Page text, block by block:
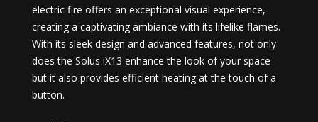
electric fire offers an exceptional visual experience,
creating a captivating ambiance with its lifelike flames.
With its sleek design and advanced features, not only
does the Solus iX13 enhance the look of your space
but it also provides efficient heating at the touch of a
button.